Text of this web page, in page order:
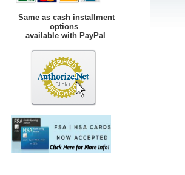
Same as cash installment
options
available with PayPal